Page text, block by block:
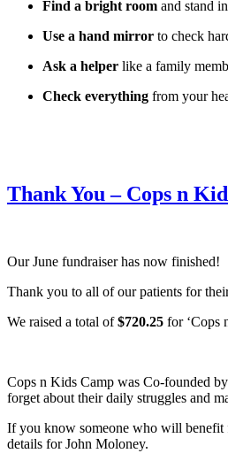
Find a bright room and stand
Use a hand mirror to check
Ask a helper like a family
Check everything from your
Thank You – Cops n
Our June fundraiser has now finished!
Thank you to all of our patients for
We raised a total of$720.25 for ‘Cops
Cops n Kids Camp was Co-founded
forget about their daily struggles and
If you know someone who will benefit
details for John Moloney.